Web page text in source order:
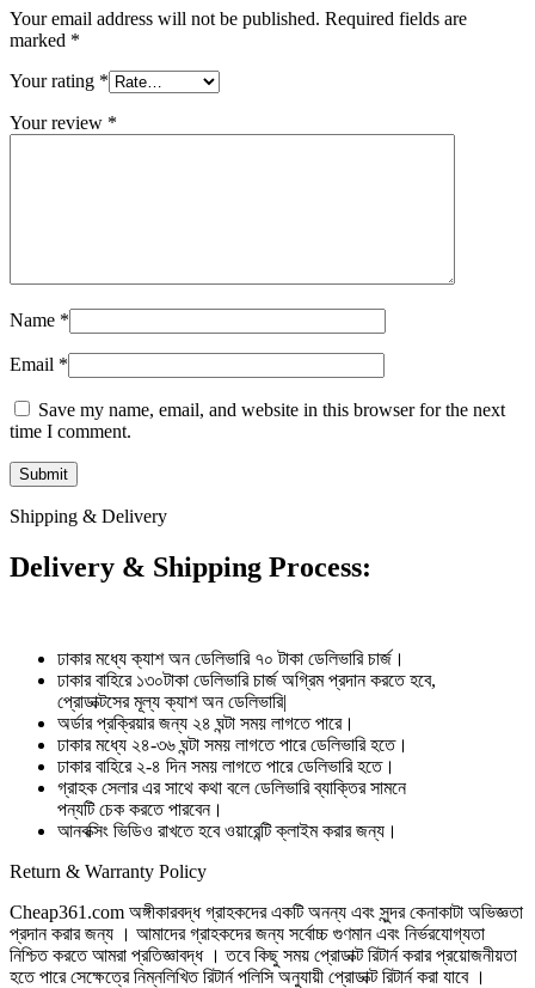
Your email address will not be published. Required fields are
marked *
Your rating *
Your review *
Name *
Email *
Save my name, email, and website in this browser for the next
time I comment.
Shipping & Delivery
Delivery & Shipping Process:
ঢাকার মধ্যে ক্যাশ অন ডেলিভারি ৭০ টাকা ডেলিভারি চার্জ।
ঢাকার বাহিরে ১৩০টাকা ডেলিভারি চার্জ অগ্রিম প্রদান করতে হবে,
প্রোডাক্টসের মূল্য ক্যাশ অন ডেলিভারি|
অর্ডার প্রক্রিয়ার জন্য ২৪ ঘন্টা সময় লাগতে পারে।
ঢাকার মধ্যে ২৪-৩৬ ঘন্টা সময় লাগতে পারে ডেলিভারি হতে।
ঢাকার বাহিরে ২-৪ দিন সময় লাগতে পারে ডেলিভারি হতে।
গ্রাহক সেলার এর সাথে কথা বলে ডেলিভারি ব্যাক্তির সামনে
পন্যটি চেক করতে পারবেন।
আনবক্সিং ভিডিও রাখতে হবে ওয়ারেন্টি ক্লাইম করার জন্য।
Return & Warranty Policy
Cheap361.com অঙ্গীকারবদ্ধ গ্রাহকদের একটি অনন্য এবং সুন্দর কেনাকাটা অভিজ্ঞতা
প্রদান করার জন্য । আমাদের গ্রাহকদের জন্য সর্বোচ্চ গুণমান এবং নির্ভরযোগ্যতা
নিশ্চিত করতে আমরা প্রতিজ্ঞাবদ্ধ । তবে কিছু সময় প্রোডাক্ট রিটার্ন করার প্রয়োজনীয়তা
হতে পারে সেক্ষেত্রে নিম্নলিখিত রিটার্ন পলিসি অনুযায়ী প্রোডাক্ট রিটার্ন করা যাবে ।